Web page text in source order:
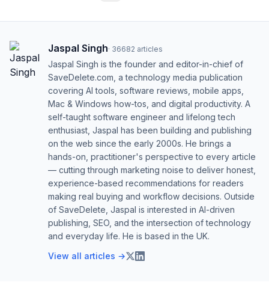
Jaspal Singh· 36682 articles
Jaspal Singh is the founder and editor-in-chief of
SaveDelete.com, a technology media publication
covering AI tools, software reviews, mobile apps,
Mac & Windows how-tos, and digital productivity. A
self-taught software engineer and lifelong tech
enthusiast, Jaspal has been building and publishing
on the web since the early 2000s. He brings a
hands-on, practitioner's perspective to every article
— cutting through marketing noise to deliver honest,
experience-based recommendations for readers
making real buying and workflow decisions. Outside
of SaveDelete, Jaspal is interested in AI-driven
publishing, SEO, and the intersection of technology
and everyday life. He is based in the UK.
View all articles →